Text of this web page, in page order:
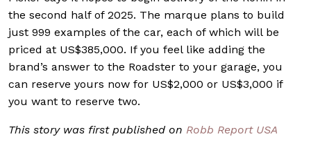
the second half of 2025. The marque plans to build
just 999 examples of the car, each of which will be
priced at US$385,000. If you feel like adding the
brand’s answer to the Roadster to your garage, you
can reserve yours now for US$2,000 or US$3,000 if
you want to reserve two.
This story was first published on Robb Report USA